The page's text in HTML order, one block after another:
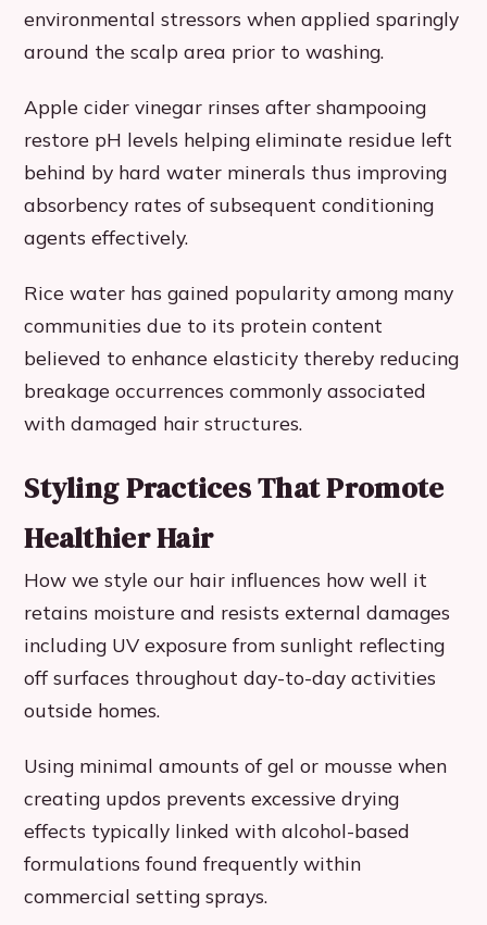
environmental stressors when applied sparingly
around the scalp area prior to washing.
Apple cider vinegar rinses after shampooing
restore pH levels helping eliminate residue left
behind by hard water minerals thus improving
absorbency rates of subsequent conditioning
agents effectively.
Rice water has gained popularity among many
communities due to its protein content
believed to enhance elasticity thereby reducing
breakage occurrences commonly associated
with damaged hair structures.
Styling Practices That Promote
Healthier Hair
How we style our hair influences how well it
retains moisture and resists external damages
including UV exposure from sunlight reflecting
off surfaces throughout day-to-day activities
outside homes.
Using minimal amounts of gel or mousse when
creating updos prevents excessive drying
effects typically linked with alcohol-based
formulations found frequently within
commercial setting sprays.